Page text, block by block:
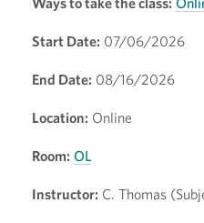
Start Date: 07/06/2026
End Date: 08/16/2026
Location: Online
Room: OL
Instructor: C. Thomas